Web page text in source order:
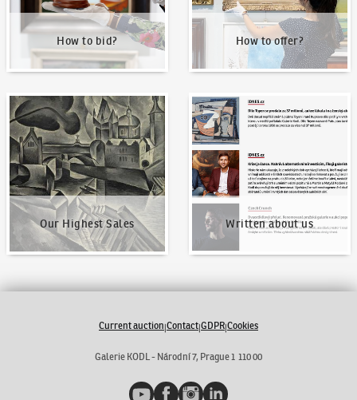
How to bid? How to offer?
Our Highest Sales
Our Highest Sales
Written about us
Written about us
Current auction|Contact|GDPR|Cookies
Galerie KODL - Národní 7, Prague 1 110 00
YouTubeFacebookInstagramLinkedIn